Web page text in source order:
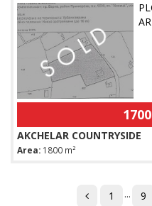
AKCHELAR COUNTRYSIDE
Area: 1800 m²
1 ... 9